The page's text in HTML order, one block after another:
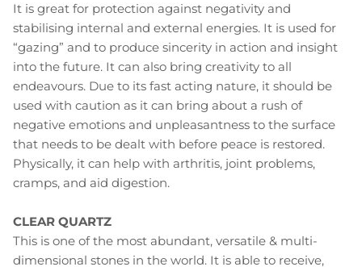
It is great for protection against negativity and
stabilising internal and external energies. It is used for
“gazing” and to produce sincerity in action and insight
into the future. It can also bring creativity to all
endeavours. Due to its fast acting nature, it should be
used with caution as it can bring about a rush of
negative emotions and unpleasantness to the surface
that needs to be dealt with before peace is restored.
Physically, it can help with arthritis, joint problems,
cramps, and aid digestion.
CLEAR QUARTZ
This is one of the most abundant, versatile & multi-
dimensional stones in the world. It is able to receive,